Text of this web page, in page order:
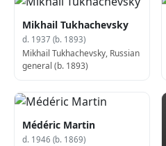
Mikhail Tukhachevsky
d. 1937 (b. 1893)
Mikhail Tukhachevsky, Russian
general (b. 1893)
Médéric Martin
d. 1946 (b. 1869)